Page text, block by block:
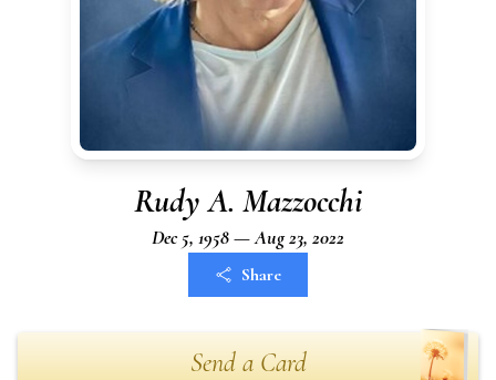
Rudy A. Mazzocchi
Dec 5, 1958 — Aug 23, 2022
Share
Send a Card